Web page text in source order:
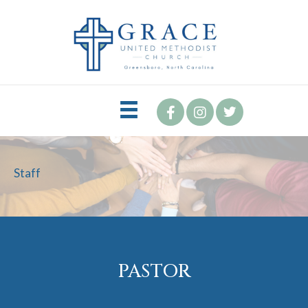
Staff
PASTOR